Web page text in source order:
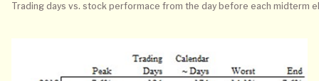
Trading days vs. stock performace from the day before each midterm